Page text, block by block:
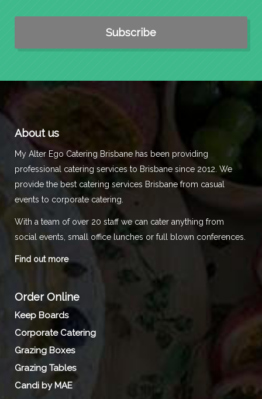
About us
My Alter Ego Catering Brisbane has been providing
professional catering services to Brisbane since 2012. We
provide the best catering services Brisbane from casual
events to corporate catering.
With a team of over 20 staff we can cater anything from
social events, small office lunches or full blown conferences.
Find out more
Order Online
Keep Boards
Corporate Catering
Grazing Boxes
Grazing Tables
Candi by MAE